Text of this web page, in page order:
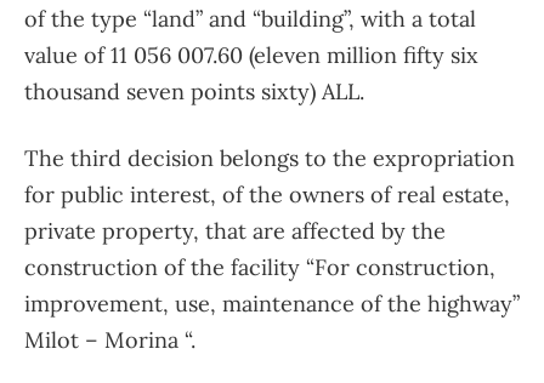
of the type “land” and “building”, with a total
value of 11 056 007.60 (eleven million fifty six
thousand seven points sixty) ALL.
The third decision belongs to the expropriation
for public interest, of the owners of real estate,
private property, that are affected by the
construction of the facility “For construction,
improvement, use, maintenance of the highway”
Milot – Morina “.